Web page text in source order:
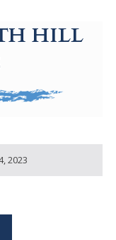
HILL
2023